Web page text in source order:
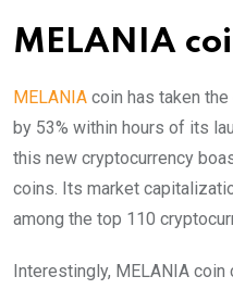
MELANIA
MELANIA coin has taken
by 53% within hours of its
this new cryptocurrency
coins. Its market
among the top 110
Interestingly, MELANIA